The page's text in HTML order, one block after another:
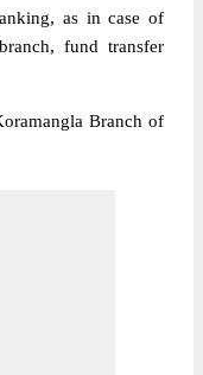
as in case of
fund transfer
Branch of